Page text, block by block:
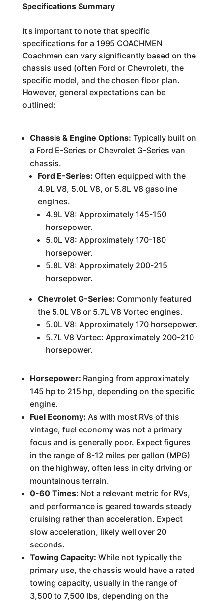
Specifications Summary
It's important to note that specific
specifications for a 1995 COACHMEN
Coachmen can vary significantly based on the
chassis used (often Ford or Chevrolet), the
specific model, and the chosen floor plan.
However, general expectations can be
outlined:
Chassis & Engine Options: Typically built on
a Ford E-Series or Chevrolet G-Series van
chassis.
Ford E-Series: Often equipped with the
4.9L V8, 5.0L V8, or 5.8L V8 gasoline
engines.
4.9L V8: Approximately 145-150
horsepower.
5.0L V8: Approximately 170-180
horsepower.
5.8L V8: Approximately 200-215
horsepower.
Chevrolet G-Series: Commonly featured
the 5.0L V8 or 5.7L V8 Vortec engines.
5.0L V8: Approximately 170 horsepower.
5.7L V8 Vortec: Approximately 200-210
horsepower.
Horsepower: Ranging from approximately
145 hp to 215 hp, depending on the specific
engine.
Fuel Economy: As with most RVs of this
vintage, fuel economy was not a primary
focus and is generally poor. Expect figures
in the range of 8-12 miles per gallon (MPG)
on the highway, often less in city driving or
mountainous terrain.
0-60 Times: Not a relevant metric for RVs,
and performance is geared towards steady
cruising rather than acceleration. Expect
slow acceleration, likely well over 20
seconds.
Towing Capacity: While not typically the
primary use, the chassis would have a rated
towing capacity, usually in the range of
3,500 to 7,500 lbs, depending on the